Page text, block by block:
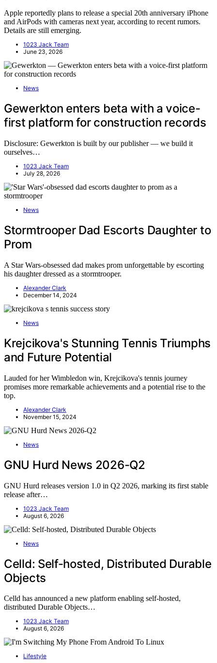
Apple reportedly plans to release a special 20th anniversary iPhone
and AirPods with cameras next year, according to recent rumors.
Details are still emerging.
1023 Jack Team
June 23, 2026
News
Gewerkton enters beta with a voice-
first platform for construction records
Disclosure: Gewerkton is built by our publisher — we build it
ourselves…
1023 Jack Team
July 28, 2026
News
Stormtrooper Dad Escorts Daughter to
Prom
A Star Wars-obsessed dad makes prom unforgettable by escorting
his daughter dressed as a stormtrooper.
Alexander Clark
December 14, 2024
News
Krejcikova's Stunning Tennis Triumphs
and Future Potential
Lauded for her Wimbledon win, Krejcikova's tennis journey
promises more remarkable achievements and a potential rise to the
top.
Alexander Clark
November 15, 2024
News
GNU Hurd News 2026-Q2
GNU Hurd releases version 1.0 in Q2 2026, marking its first stable
release after…
1023 Jack Team
August 6, 2026
News
Celld: Self-hosted, Distributed Durable
Objects
Celld has announced a new platform enabling self-hosted,
distributed Durable Objects…
1023 Jack Team
August 6, 2026
Lifestyle